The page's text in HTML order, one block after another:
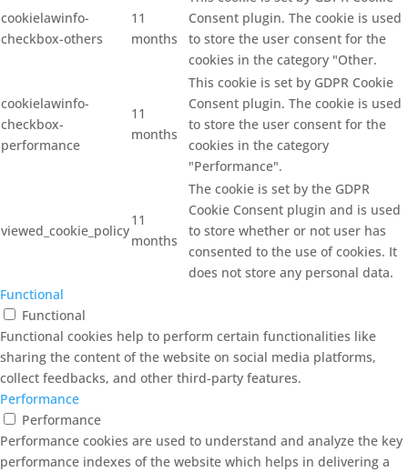
cookielawinfo-
checkbox-others
11
months
Consent plugin. The cookie is used
to store the user consent for the
cookies in the category "Other.
cookielawinfo-
checkbox-
performance
11
months
This cookie is set by GDPR Cookie
Consent plugin. The cookie is used
to store the user consent for the
cookies in the category
"Performance".
viewed_cookie_policy
11
months
The cookie is set by the GDPR
Cookie Consent plugin and is used
to store whether or not user has
consented to the use of cookies. It
does not store any personal data.
Functional
Functional
Functional cookies help to perform certain functionalities like
sharing the content of the website on social media platforms,
collect feedbacks, and other third-party features.
Performance
Performance
Performance cookies are used to understand and analyze the key
performance indexes of the website which helps in delivering a